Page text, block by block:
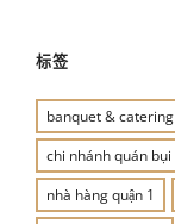
标签
banquet &
chi nhánh quán bụi
nhà hàng quận 1